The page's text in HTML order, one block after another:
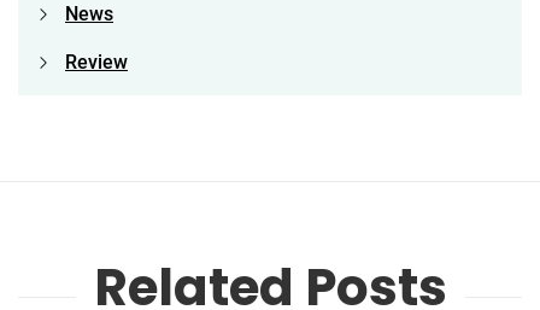
News
Review
Related Posts